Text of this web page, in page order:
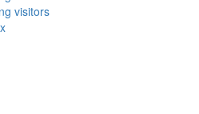
visitors